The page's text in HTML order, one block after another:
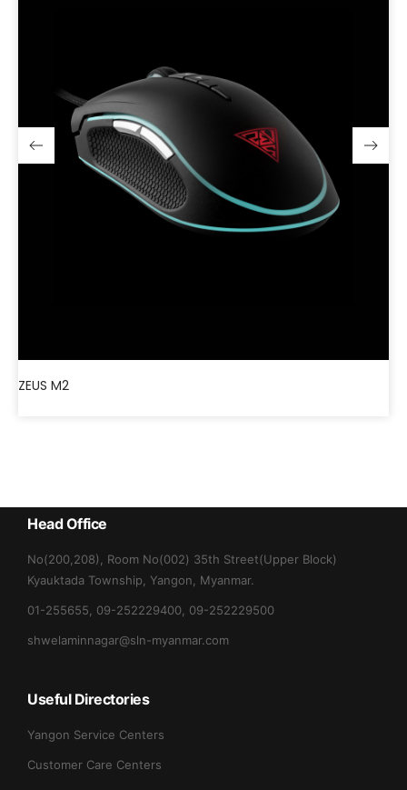
ZEUS M2
Head Office
No(200,208), Room No(002) 35th Street(Upper Block)
Kyauktada Township, Yangon, Myanmar.
01-255655, 09-252229400, 09-252229500
shwelaminnagar@sln-myanmar.com
Useful Directories
Yangon Service Centers
Customer Care Centers